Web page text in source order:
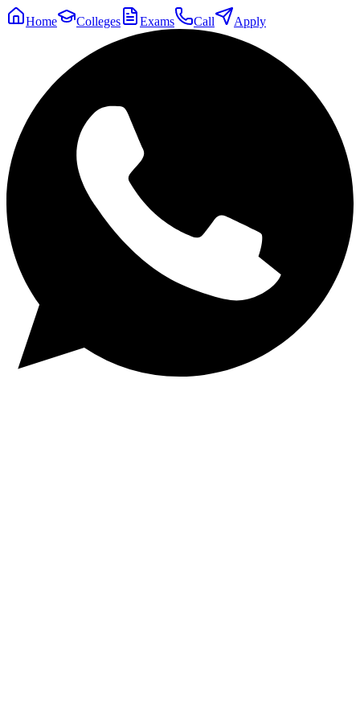
Home Colleges Exams Call Apply